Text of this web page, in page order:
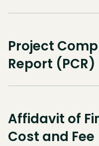
Project
Report (PCR)
Affidavit of
Cost and Fee